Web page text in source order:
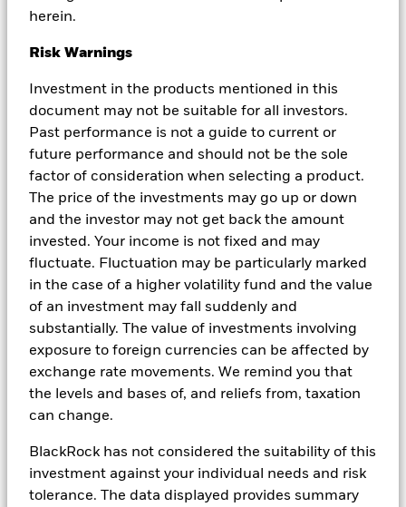
herein.
Risk Warnings
Investment in the products mentioned in this
document may not be suitable for all investors.
Past performance is not a guide to current or
future performance and should not be the sole
factor of consideration when selecting a product.
The price of the investments may go up or down
and the investor may not get back the amount
invested. Your income is not fixed and may
fluctuate. Fluctuation may be particularly marked
in the case of a higher volatility fund and the value
of an investment may fall suddenly and
substantially. The value of investments involving
exposure to foreign currencies can be affected by
exchange rate movements. We remind you that
the levels and bases of, and reliefs from, taxation
can change.
BlackRock has not considered the suitability of this
investment against your individual needs and risk
tolerance. The data displayed provides summary
use by, any person or entity in any jurisdiction or country where
regulation. BIMAL is a part of the global BlackRock Group which
around the world. BIMAL is the issuer of financial products and
financial products to persons in New Zealand who are retail
investors (as that term is defined in the Financial Markets
Conduct Act 2013 (FMCA)). This material does not constitute or
relate to such an offer. To the extent that this material does
constitute or relate to such an offer of financial products, the offer
is only made to, and capable of acceptance by, persons in New
Zealand who are wholesale investors (as that term is defined in the
FMCA). BIMAL, its officers, employees and agents believe that the
information in this material and the sources on which it is based
(which may be sourced from third parties) are correct as at the
date of publication. While every care has been taken in the
preparation of this material, no warranty of accuracy or reliability
is given and no responsibility for the information is accepted by
law, BIMAL excludes all liability for this information. Any
investment is subject to investment risk, including delays on the
payment of withdrawal proceeds and the loss of income or the
principal invested. While any forecasts, estimates and opinions in
and operations may differ materially from the forecasts, estimates
and opinions set out in this material. No guarantee as to the
repayment of capital or the performance of any product or rate of
return referred to in this material is made by BIMAL or any entity